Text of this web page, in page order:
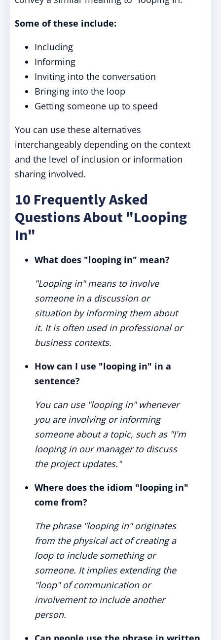
Some of these include:
Including
Informing
Inviting into the conversation
Bringing into the loop
Getting someone up to speed
You can use these alternatives
interchangeably depending on the context
and the level of inclusion or information
sharing involved.
10 Frequently Asked
Questions About "Looping
In"
What does "looping in" mean?
"Looping in" means to involve
someone in a discussion or
situation by informing them about
it. It is often used in professional or
business contexts.
How can I use "looping in" in a
sentence?
You can use "looping in" whenever
you are involving or informing
someone about a topic, such as "I'm
looping in our manager to discuss
the project updates."
Where does the idiom "looping in"
come from?
The phrase "looping in" originates
from the physical act of creating a
loop to include something or
someone. It implies extending the
"loop" of communication or
involvement to include another
person.